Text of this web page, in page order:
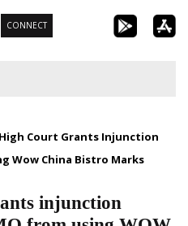
CONNECT
Court Grants Injunction
Wow China Bistro Marks
injunction